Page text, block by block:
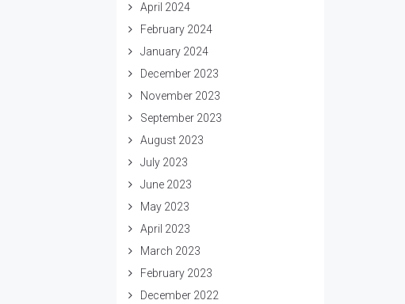
April 2024
February 2024
January 2024
December 2023
November 2023
September 2023
August 2023
July 2023
June 2023
May 2023
April 2023
March 2023
February 2023
December 2022